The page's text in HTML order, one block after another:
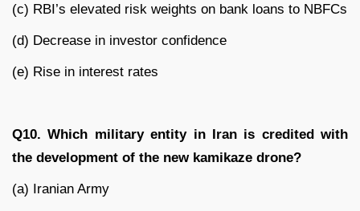
(c) RBI’s elevated risk weights on bank loans to NBFCs
(d) Decrease in investor confidence
(e) Rise in interest rates
Q10. Which military entity in Iran is credited with
the development of the new kamikaze drone?
(a) Iranian Army